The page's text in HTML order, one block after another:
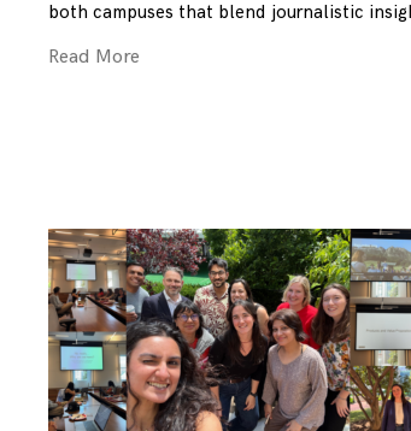
both campuses that blend journalistic
Read More